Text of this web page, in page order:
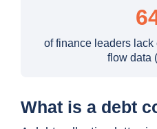
of finance leaders
flow data
What is a debt